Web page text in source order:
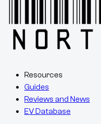
Resources
Guides
Reviews and News
EV Database